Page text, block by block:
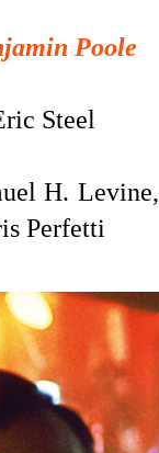
Poole
Steel
H.
Perfetti